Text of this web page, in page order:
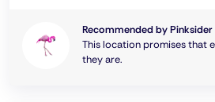
Recommended by Pinksider
This location promises that
they are.